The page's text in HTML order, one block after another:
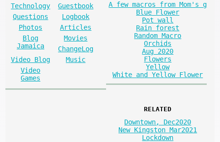
Technology
Guestbook
Questions
Logbook
Photos
Articles
Blog
Jamaica
Movies
ChangeLog
Video Blog
Music
Video
Games
A few macros from Mom's g
Blue Flower
Pot wall
Rain forest
Random Macro
Orchids
Aug 2020
Flowers
Yellow
White and Yellow Flower
RELATED
Downtown, Dec2020
New Kingston Mar2021
Lockdown